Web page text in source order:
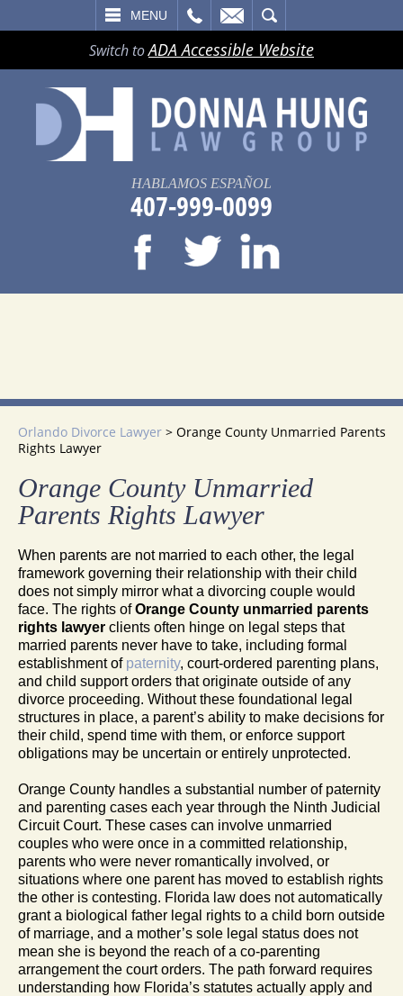
MENU
Switch toADA Accessible Website
HABLAMOS ESPAÑOL
407-999-0099
Orlando Divorce Lawyer > Orange County Unmarried Parents
Rights Lawyer
Orange County Unmarried
Parents Rights Lawyer
When parents are not married to each other, the legal
framework governing their relationship with their child
does not simply mirror what a divorcing couple would
face. The rights ofOrange County unmarried parents
rights lawyer clients often hinge on legal steps that
married parents never have to take, including formal
establishment of paternity, court-ordered parenting plans,
and child support orders that originate outside of any
divorce proceeding. Without these foundational legal
structures in place, a parent’s ability to make decisions for
their child, spend time with them, or enforce support
obligations may be uncertain or entirely unprotected.
Orange County handles a substantial number of paternity
and parenting cases each year through the Ninth Judicial
Circuit Court. These cases can involve unmarried
couples who were once in a committed relationship,
parents who were never romantically involved, or
situations where one parent has moved to establish rights
the other is contesting. Florida law does not automatically
grant a biological father legal rights to a child born outside
of marriage, and a mother’s sole legal status does not
mean she is beyond the reach of a co-parenting
arrangement the court orders. The path forward requires
understanding how Florida’s statutes actually apply and